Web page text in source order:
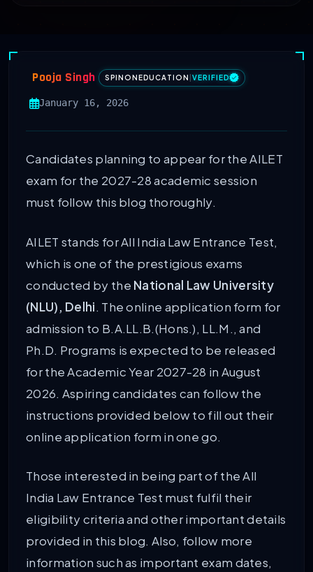
Pooja Singh SPINONEDUCATION VERIFIED
January 16, 2026
Candidates planning to appear for the AILET
exam for the 2027-28 academic session
must follow this blog thoroughly.
AILET stands for All India Law Entrance Test,
which is one of the prestigious exams
conducted by the National Law University
(NLU), Delhi. The online application form for
admission to B.A.LL.B.(Hons.), LL.M., and
Ph.D. Programs is expected to be released
for the Academic Year 2027-28 in August
2026. Aspiring candidates can follow the
instructions provided below to fill out their
online application form in one go.
Those interested in being part of the All
India Law Entrance Test must fulfil their
eligibility criteria and other important details
provided in this blog. Also, follow more
information such as important exam dates,